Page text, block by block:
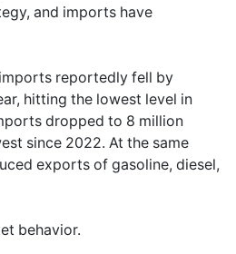
and imports have
reportedly fell by
hitting the lowest level in
dropped to 8 million
since 2022. At the same
exports of gasoline, diesel,
behavior.